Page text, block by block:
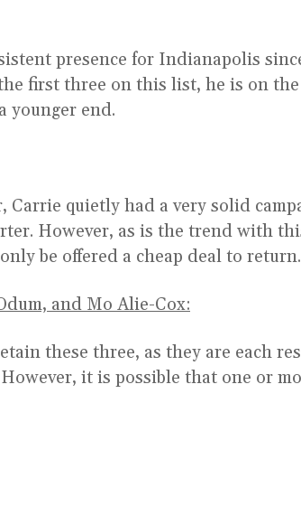
presence for Indianapolis
first three on this list, he is on
younger end.
Carrie quietly had a very solid
However, as is the trend with
be offered a cheap deal to return.
and Mo Alie-Cox:
these three, as they are each
it is possible that one or